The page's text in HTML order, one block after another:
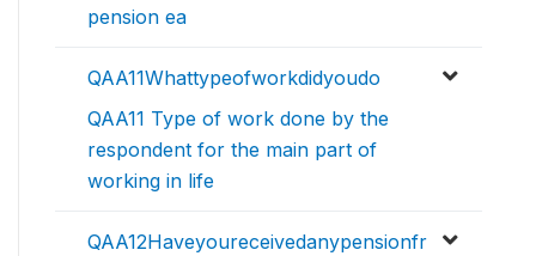
pension ea
QAA11Whattypeofworkdidyoudo
QAA11 Type of work done by the
respondent for the main part of
working in life
QAA12Haveyoureceivedanypensionfr